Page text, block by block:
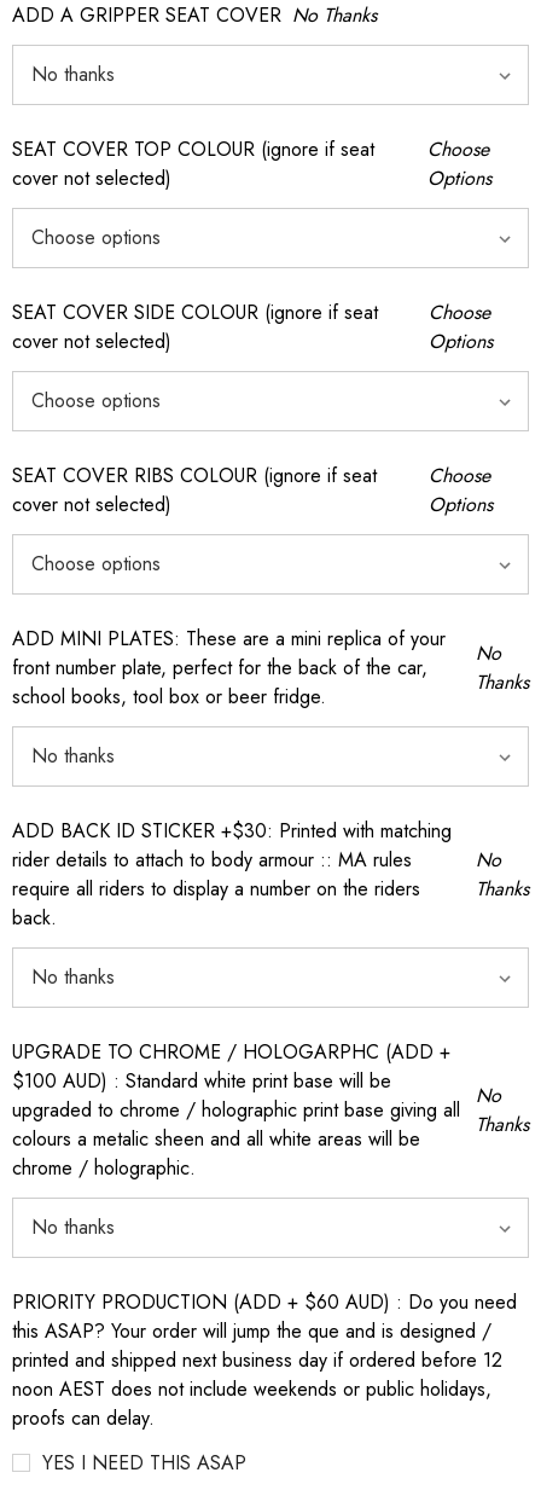
ADD A GRIPPER SEAT COVER No Thanks
SEAT COVER TOP COLOUR (ignore if seat
cover not selected)
Choose
Options
SEAT COVER SIDE COLOUR (ignore if seat
cover not selected)
Choose
Options
SEAT COVER RIBS COLOUR (ignore if seat
cover not selected)
Choose
Options
ADD MINI PLATES: These are a mini replica of your
front number plate, perfect for the back of the car,
school books, tool box or beer fridge.
No
Thanks
ADD BACK ID STICKER +$30: Printed with matching
rider details to attach to body armour :: MA rules
require all riders to display a number on the riders
back.
No
Thanks
UPGRADE TO CHROME / HOLOGARPHC (ADD +
$100 AUD) : Standard white print base will be
upgraded to chrome / holographic print base giving all
colours a metalic sheen and all white areas will be
chrome / holographic.
No
Thanks
PRIORITY PRODUCTION (ADD + $60 AUD) : Do you need
this ASAP? Your order will jump the que and is designed /
printed and shipped next business day if ordered before 12
noon AEST does not include weekends or public holidays,
proofs can delay.
YES I NEED THIS ASAP